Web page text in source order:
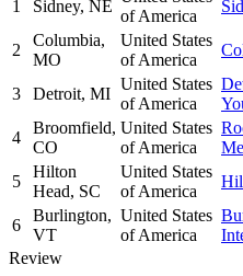
1
Sidney, NE
of America
2
Columbia,
MO
United States
of America
3 Detroit, MI
United States
of America
4
Broomfield,
CO
United States
of America
5
Hilton
Head, SC
United States
of America
6
Burlington,
VT
United States
of America
Review